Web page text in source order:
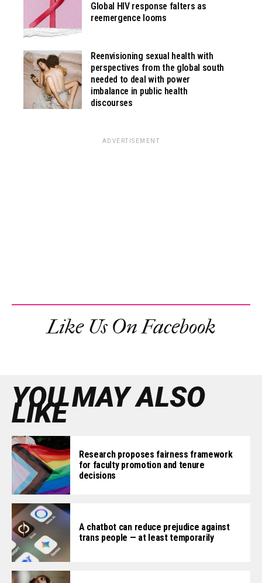
Global HIV response falters as
reemergence looms
Reenvisioning sexual health with
perspectives from the global south
needed to deal with power
imbalance in public health
discourses
ADVERTISEMENT
Like Us On Facebook
YOU MAY ALSO
LIKE
Research proposes fairness framework
for faculty promotion and tenure
decisions
A chatbot can reduce prejudice against
trans people — at least temporarily